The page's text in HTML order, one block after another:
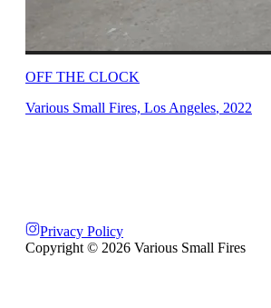
OFF THE CLOCK
Various Small Fires, Los Angeles, 2022
Privacy Policy
Copyright © 2026 Various Small Fires